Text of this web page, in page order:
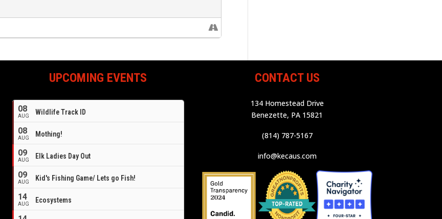
UPCOMING EVENTS
08
AUG Wildlife Track ID
08
AUG Mothing!
09
AUG Elk Ladies Day Out
09
AUG Kid's Fishing Game/ Lets go Fish!
14
AUG Ecosystems
CONTACT US
134 Homestead Drive
Benezette, PA 15821
(814) 787-5167
info@kecaus.com